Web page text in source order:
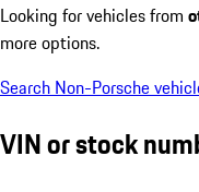
Looking for vehicles from
more options.
Search Non-Porsche
VIN or stock